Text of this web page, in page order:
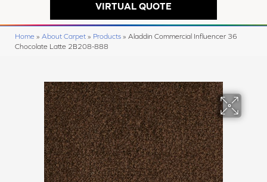
VIRTUAL QUOTE
Home » About Carpet » Products » Aladdin Commercial Influencer 36
Chocolate Latte 2B208-888